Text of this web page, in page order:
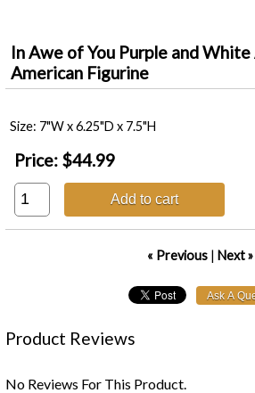
In Awe of You Purple and
American Figurine
Size: 7"W x 6.25"D x 7.5"H
Price: $44.99
Add to cart
« Previous| Next »
Product Reviews
No Reviews For This Product.